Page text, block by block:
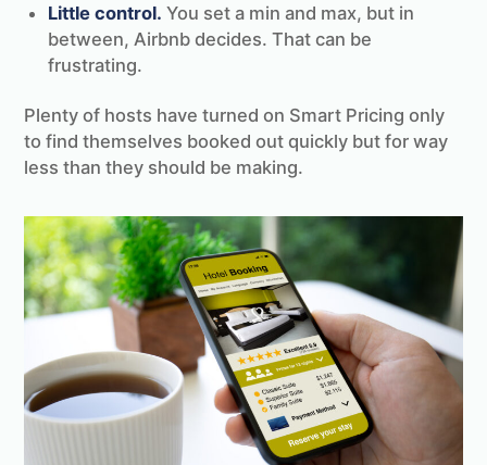
Little control. You set a min and max, but in
between, Airbnb decides. That can be
frustrating.
Plenty of hosts have turned on Smart Pricing only
to find themselves booked out quickly but for way
less than they should be making.